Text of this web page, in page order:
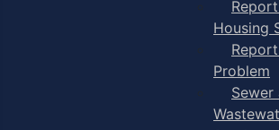
Housing
Problem
Sewer